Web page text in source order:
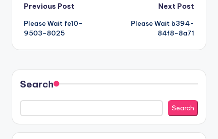
Post
navigation
Previous Post
Please Wait fe10-
9503-8025
Next Post
Please Wait b394-
84f8-8a71
Search
Search